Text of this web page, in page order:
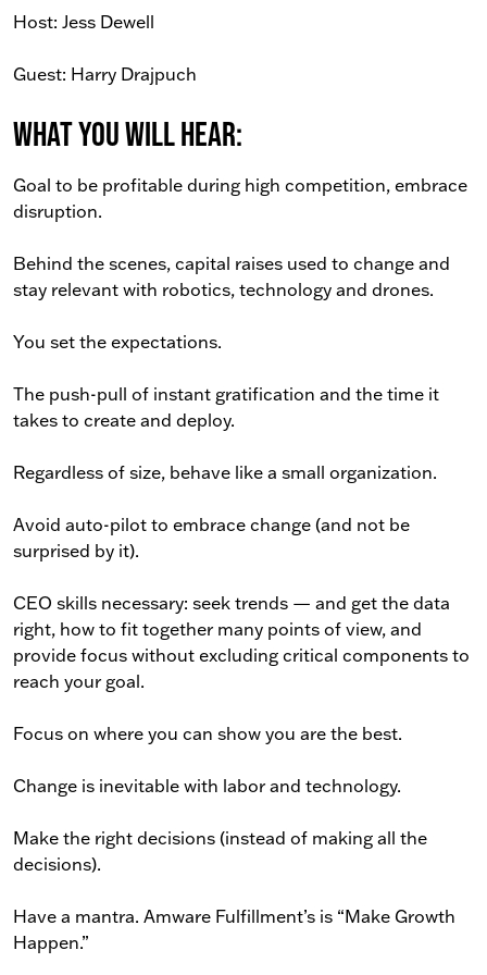
Host: Jess Dewell
Guest: Harry Drajpuch
What You Will Hear:
Goal to be profitable during high competition, embrace
disruption.
Behind the scenes, capital raises used to change and
stay relevant with robotics, technology and drones.
You set the expectations.
The push-pull of instant gratification and the time it
takes to create and deploy.
Regardless of size, behave like a small organization.
Avoid auto-pilot to embrace change (and not be
surprised by it).
CEO skills necessary: seek trends — and get the data
right, how to fit together many points of view, and
provide focus without excluding critical components to
reach your goal.
Focus on where you can show you are the best.
Change is inevitable with labor and technology.
Make the right decisions (instead of making all the
decisions).
Have a mantra. Amware Fulfillment’s is “Make Growth
Happen.”